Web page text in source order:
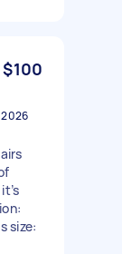
$100
size: